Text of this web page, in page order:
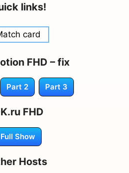
links!
card
FHD – fix
Part 2 Part 3
FHD
Full Show
Hosts